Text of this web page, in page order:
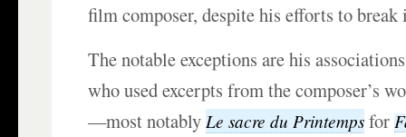
film composer, despite his efforts to break
The notable exceptions are his
who used excerpts from the composer’s
—most notably Le sacre du Printempsfor